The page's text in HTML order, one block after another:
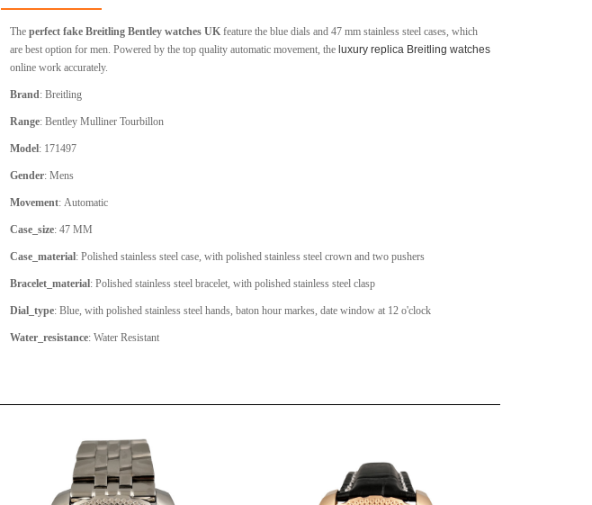
The perfect fake Breitling Bentley watches UK feature the blue dials and 47 mm stainless steel cases, which
are best option for men. Powered by the top quality automatic movement, the luxury replica Breitling watches
online work accurately.
Brand: Breitling
Range: Bentley Mulliner Tourbillon
Model: 171497
Gender: Mens
Movement: Automatic
Case_size: 47 MM
Case_material: Polished stainless steel case, with polished stainless steel crown and two pushers
Bracelet_material: Polished stainless steel bracelet, with polished stainless steel clasp
Dial_type: Blue, with polished stainless steel hands, baton hour markes, date window at 12 o'clock
Water_resistance: Water Resistant